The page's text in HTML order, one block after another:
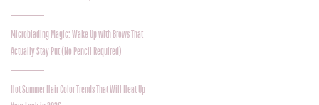
Microblading Magic: Wake Up with Brows That
Actually Stay Put (No Pencil Required)
Hot Summer Hair Color Trends That Will Heat Up